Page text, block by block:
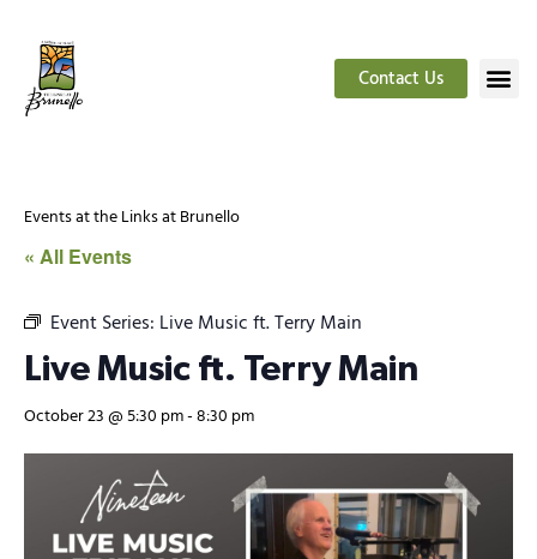
Contact Us
Events at the Links at Brunello
« All Events
Event Series: Live Music ft. Terry Main
Live Music ft. Terry Main
October 23 @ 5:30 pm-8:30 pm